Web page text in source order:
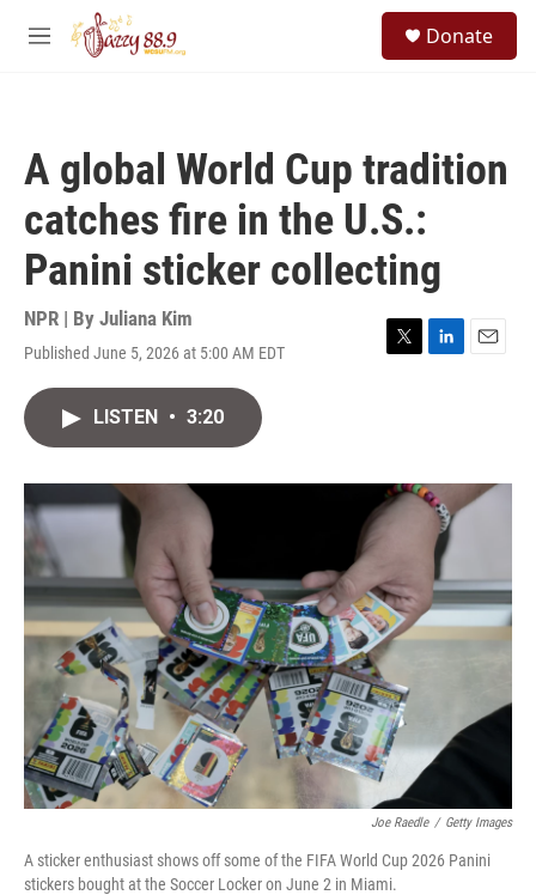
Skip to main content
M
Donate
A global World Cup tradition
catches fire in the U.S.:
Panini sticker collecting
NPR | By Juliana Kim
Published June 5, 2026 at 5:00 AM EDT
T
r
L
I
n
E
LISTEN • 3:20
Joe Raedle / Getty Images
A sticker enthusiast shows off some of the FIFA World Cup 2026 Panini
stickers bought at the Soccer Locker on June 2 in Miami.